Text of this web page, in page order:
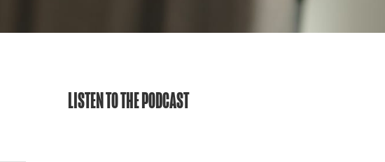
LISTEN TO THE PODCAST